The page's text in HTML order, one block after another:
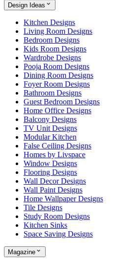
Design Ideas
Kitchen Designs
Living Room Designs
Bedroom Designs
Kids Room Designs
Wardrobe Designs
Pooja Room Designs
Dining Room Designs
Foyer Room Designs
Bathroom Designs
Guest Bedroom Designs
Home Office Designs
Balcony Designs
TV Unit Designs
Modular Kitchen
False Ceiling Designs
Homes by Livspace
Window Designs
Flooring Designs
Wall Decor Designs
Wall Paint Designs
Home Wallpaper Designs
Tile Designs
Study Room Designs
Kitchen Sinks
Space Saving Designs
Magazine